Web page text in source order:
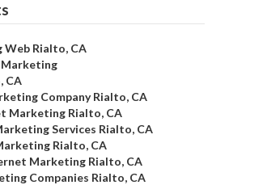
Rialto, CA
CA
Company Rialto, CA
Marketing Rialto, CA
Services Rialto, CA
Rialto, CA
Marketing Rialto, CA
Companies Rialto, CA